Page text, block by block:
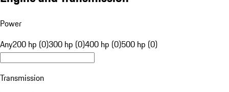
Power
Any200 hp (0)300 hp (0)400 hp (0)500 hp (0)
Transmission